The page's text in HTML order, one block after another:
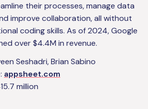
their processes, manage data
improve collaboration, all without
coding skills. As of 2024, Google
over $4.4M in revenue.
Seshadri, Brian Sabino
appsheet.com
million